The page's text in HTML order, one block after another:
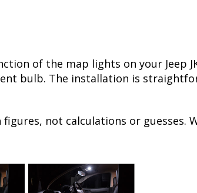
of the map lights on your Jeep
bulb. The installation is
not calculations or guesses.